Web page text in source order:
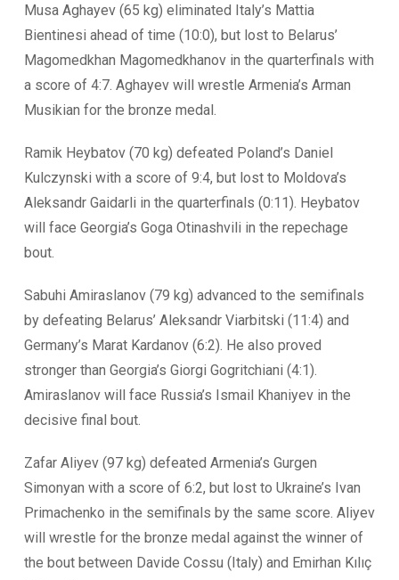
Musa Aghayev (65 kg) eliminated Italy’s Mattia
Bientinesi ahead of time (10:0), but lost to Belarus’
Magomedkhan Magomedkhanov in the quarterfinals with
a score of 4:7. Aghayev will wrestle Armenia’s Arman
Musikian for the bronze medal.
Ramik Heybatov (70 kg) defeated Poland’s Daniel
Kulczynski with a score of 9:4, but lost to Moldova’s
Aleksandr Gaidarli in the quarterfinals (0:11). Heybatov
will face Georgia’s Goga Otinashvili in the repechage
bout.
Sabuhi Amiraslanov (79 kg) advanced to the semifinals
by defeating Belarus’ Aleksandr Viarbitski (11:4) and
Germany’s Marat Kardanov (6:2). He also proved
stronger than Georgia’s Giorgi Gogritchiani (4:1).
Amiraslanov will face Russia’s Ismail Khaniyev in the
decisive final bout.
Zafar Aliyev (97 kg) defeated Armenia’s Gurgen
Simonyan with a score of 6:2, but lost to Ukraine’s Ivan
Primachenko in the semifinals by the same score. Aliyev
will wrestle for the bronze medal against the winner of
the bout between Davide Cossu (Italy) and Emirhan Kılıç